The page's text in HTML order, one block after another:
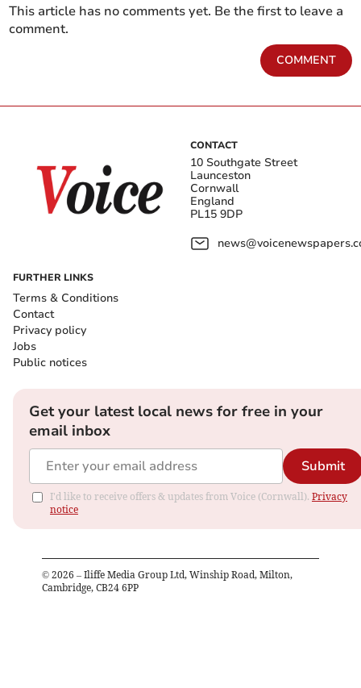
This article has no comments yet. Be the first to leave a
comment.
COMMENT
CONTACT
10 Southgate Street
Launceston
Cornwall
England
PL15 9DP
FURTHER LINKS
Terms & Conditions
Contact
Privacy policy
Jobs
Public notices
Get your latest local news for free in your
email inbox
Submit
I'd like to receive offers & updates from Voice (Cornwall). Privacy
notice
© 2026 – Iliffe Media Group Ltd, Winship Road, Milton,
Cambridge, CB24 6PP